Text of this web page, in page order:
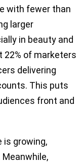
with fewer than
larger
in beauty and
22% of marketers
delivering
This puts
front and
is growing,